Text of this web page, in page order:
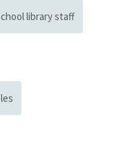
library staff